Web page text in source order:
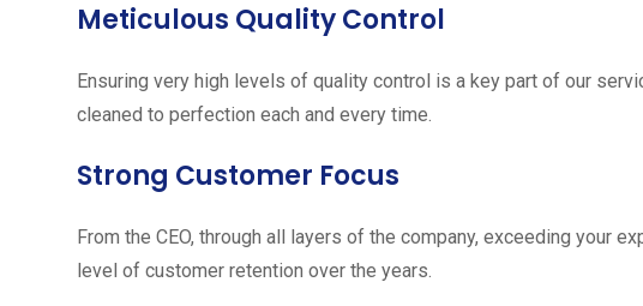
Meticulous Quality Control
Ensuring very high levels of quality control is a key part of our
cleaned to perfection each and every time.
Strong Customer Focus
From the CEO, through all layers of the company, exceeding your
level of customer retention over the years.